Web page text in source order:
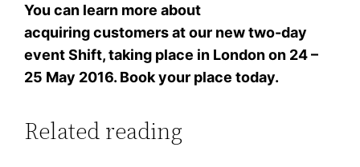
You can learn more about
acquiring customers at our new two-day
event Shift, taking place in London on 24 –
25 May 2016. Book your place today.
Related reading